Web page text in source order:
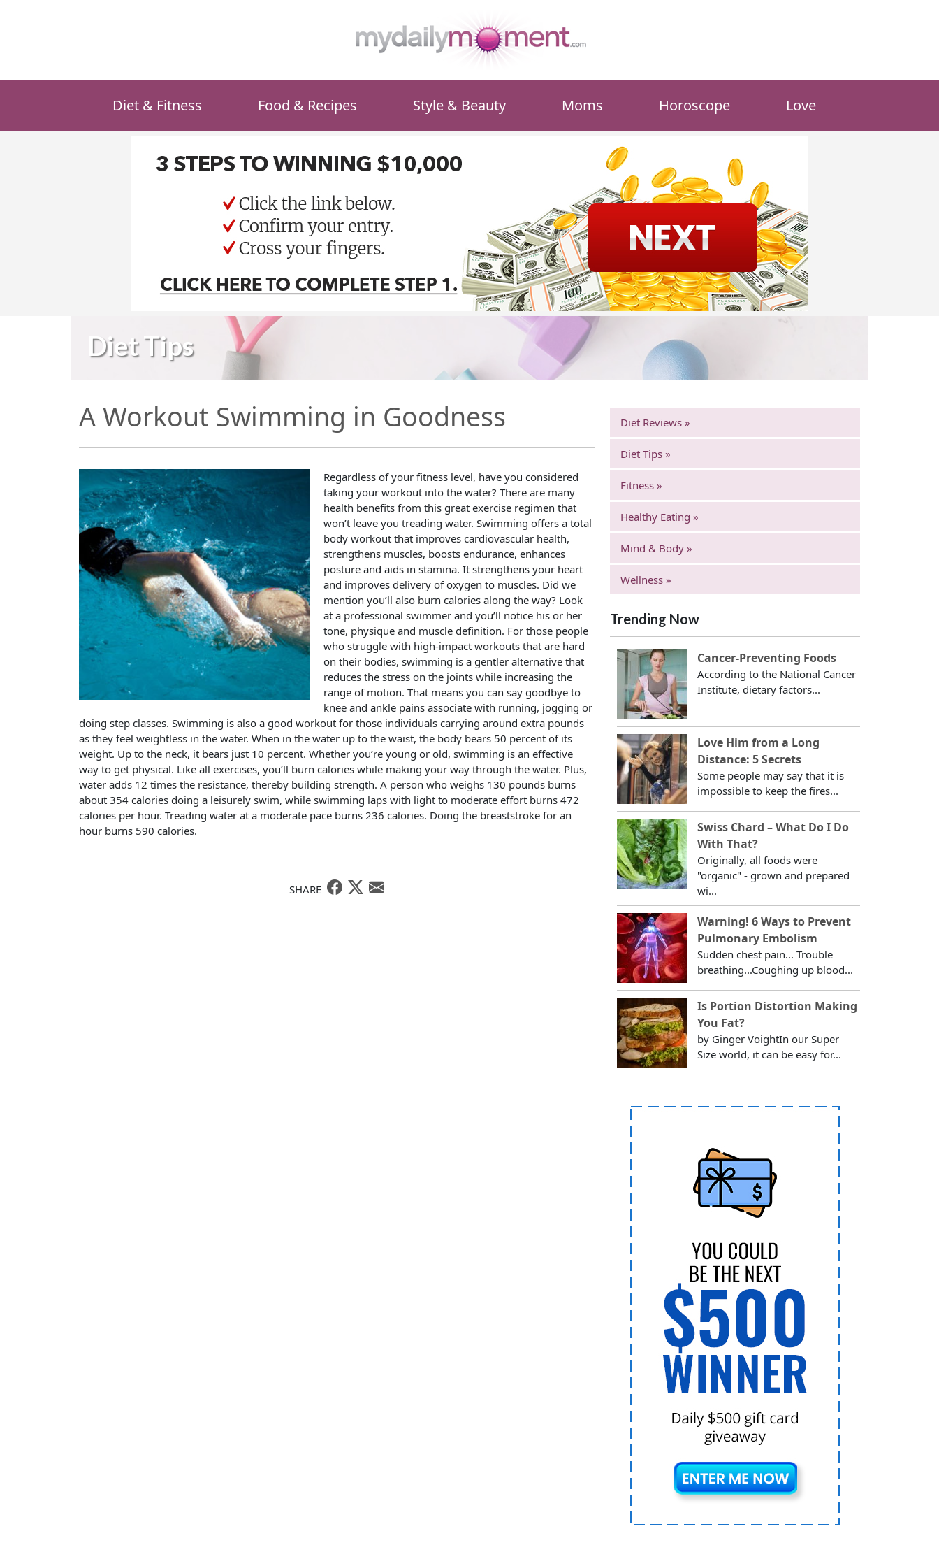
Diet & Fitness Food & Recipes Style & Beauty Moms Horoscope Love
Diet Tips
A Workout Swimming in Goodness
Regardless of your fitness level, have you considered
taking your workout into the water? There are many
health benefits from this great exercise regimen that
won’t leave you treading water. Swimming offers a total
body workout that improves cardiovascular health,
strengthens muscles, boosts endurance, enhances
posture and aids in stamina. It strengthens your heart
and improves delivery of oxygen to muscles. Did we
mention you’ll also burn calories along the way? Look
at a professional swimmer and you’ll notice his or her
tone, physique and muscle definition. For those people
who struggle with high-impact workouts that are hard
on their bodies, swimming is a gentler alternative that
reduces the stress on the joints while increasing the
range of motion. That means you can say goodbye to
knee and ankle pains associate with running, jogging or
doing step classes. Swimming is also a good workout for those individuals carrying around extra pounds
as they feel weightless in the water. When in the water up to the waist, the body bears 50 percent of its
weight. Up to the neck, it bears just 10 percent. Whether you’re young or old, swimming is an effective
way to get physical. Like all exercises, you’ll burn calories while making your way through the water. Plus,
water adds 12 times the resistance, thereby building strength. A person who weighs 130 pounds burns
about 354 calories doing a leisurely swim, while swimming laps with light to moderate effort burns 472
calories per hour. Treading water at a moderate pace burns 236 calories. Doing the breaststroke for an
hour burns 590 calories.
SHARE
Diet Reviews »
Diet Tips »
Fitness »
Healthy Eating »
Mind & Body »
Wellness »
Trending Now
Cancer-Preventing Foods
According to the National Cancer
Institute, dietary factors...
Love Him from a Long
Distance: 5 Secrets
Some people may say that it is
impossible to keep the fires...
Swiss Chard – What Do I Do
With That?
Originally, all foods were
"organic" - grown and prepared
wi...
Warning! 6 Ways to Prevent
Pulmonary Embolism
Sudden chest pain... Trouble
breathing...Coughing up blood...
Is Portion Distortion Making
You Fat?
by Ginger VoightIn our Super
Size world, it can be easy for...